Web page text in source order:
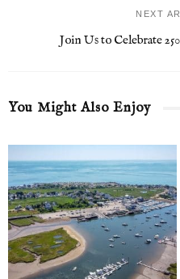
NEXT
Join Us to Celebrate
You Might Also Enjoy